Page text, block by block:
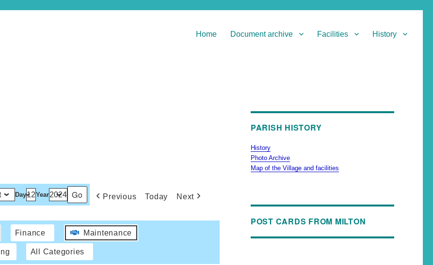
Home Document archive Facilities History
Day Year Previous Today Next
Finance Maintenance
All Categories
PARISH HISTORY
History
Photo Archive
Map of the Village and facilities
POST CARDS FROM MILTON